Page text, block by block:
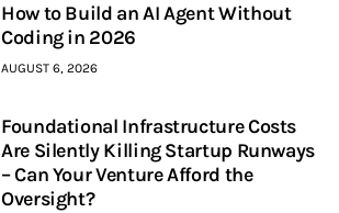
How to Build an AI Agent Without
Coding in 2026
AUGUST 6, 2026
Foundational Infrastructure Costs
Are Silently Killing Startup Runways
– Can Your Venture Afford the
Oversight?